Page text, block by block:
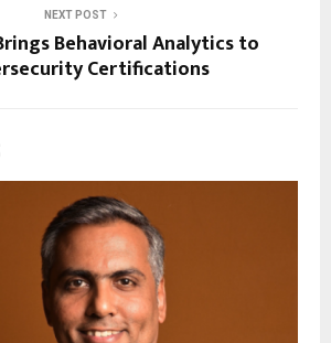
NEXT POST
Behavioral Analytics to
Certifications